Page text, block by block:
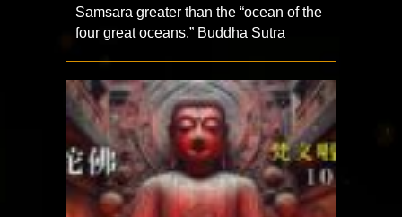
Samsara greater than the “ocean of the
four great oceans.” Buddha Sutra